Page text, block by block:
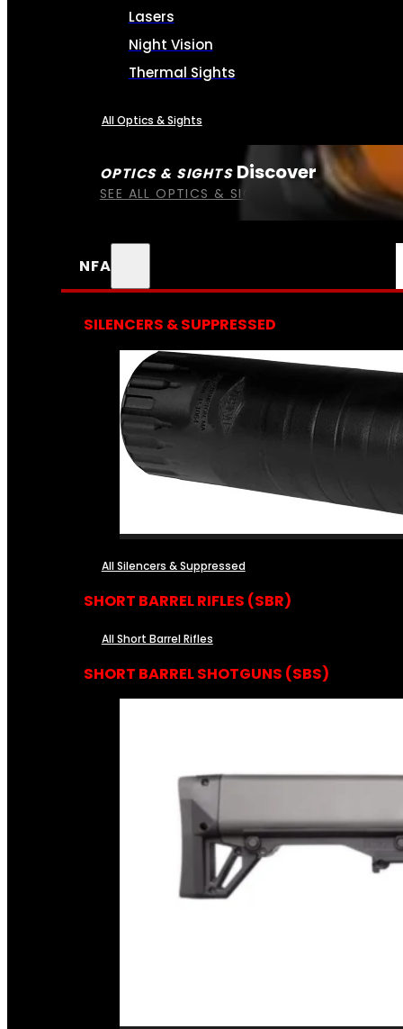
OPTICS & SIGHTS Discover
SEE ALL OPTICS & SIGHTS
Lasers
Night Vision
Thermal Sights
All Optics & Sights
NFA
SILENCERS & SUPPRESSED
All Silencers & Suppressed
SHORT BARREL RIFLES (SBR)
All Short Barrel Rifles
SHORT BARREL SHOTGUNS (SBS)